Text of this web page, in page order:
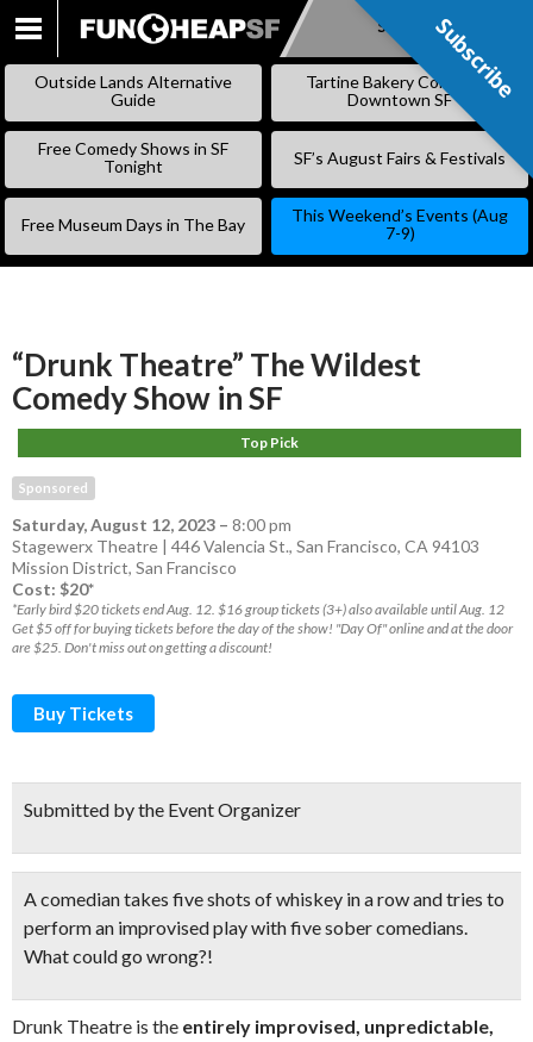
SKIP
CONTENT
Subscribe
Outside Lands Alternative
Guide
Tartine Bakery Coming to
Downtown SF
Free Comedy Shows in SF
Tonight
SF’s August Fairs & Festivals
Free Museum Days in The Bay
This Weekend’s Events (Aug
7-9)
“Drunk Theatre” The Wildest
Comedy Show in SF
Top Pick
Sponsored
Saturday, August 12, 2023 – 8:00 pm
Stagewerx Theatre | 446 Valencia St., San Francisco, CA 94103
Mission District, San Francisco
Cost: $20*
*Early bird $20 tickets end Aug. 12. $16 group tickets (3+) also available until Aug. 12
Get $5 off for buying tickets before the day of the show! "Day Of" online and at the door
are $25. Don't miss out on getting a discount!
Buy Tickets
Submitted by the Event Organizer
A comedian takes five shots of whiskey in a row and tries to
perform an improvised play with five sober comedians.
What could go wrong?!
Drunk Theatre is the entirely improvised, unpredictable,
Subscribe